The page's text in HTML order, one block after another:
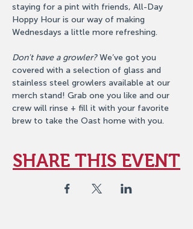
staying for a pint with friends, All-Day
Hoppy Hour is our way of making
Wednesdays a little more refreshing.
Don't have a growler? We’ve got you
covered with a selection of glass and
stainless steel growlers available at our
merch stand! Grab one you like and our
crew will rinse + fill it with your favorite
brew to take the Oast home with you.
SHARE THIS EVENT